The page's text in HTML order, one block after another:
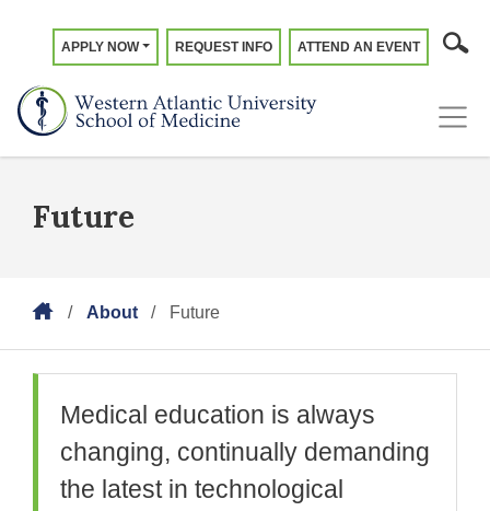
APPLY NOW REQUEST INFO ATTEND AN EVENT
Future
About Future
Medical education is always
changing, continually demanding
the latest in technological